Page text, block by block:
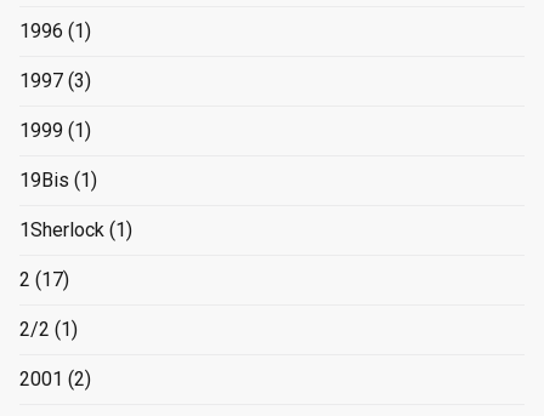
1996 (1)
1997 (3)
1999 (1)
19Bis (1)
1Sherlock (1)
2 (17)
2/2 (1)
2001 (2)